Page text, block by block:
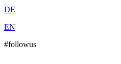
DE
EN
#followus